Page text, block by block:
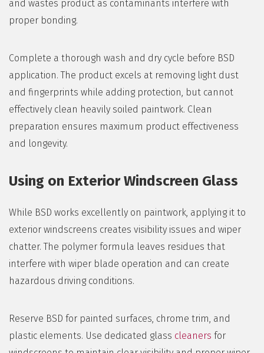
and wastes product as contaminants interfere with
proper bonding.
Complete a thorough wash and dry cycle before BSD
application. The product excels at removing light dust
and fingerprints while adding protection, but cannot
effectively clean heavily soiled paintwork. Clean
preparation ensures maximum product effectiveness
and longevity.
Using on Exterior Windscreen Glass
While BSD works excellently on paintwork, applying it to
exterior windscreens creates visibility issues and wiper
chatter. The polymer formula leaves residues that
interfere with wiper blade operation and can create
hazardous driving conditions.
Reserve BSD for painted surfaces, chrome trim, and
plastic elements. Use dedicated glass cleaners for